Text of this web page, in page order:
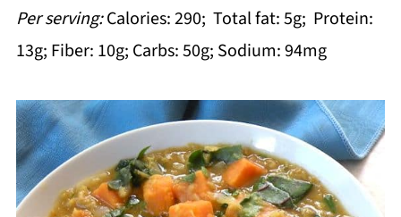
Per serving:Calories: 290; Total fat: 5g; Protein:
13g; Fiber: 10g; Carbs: 50g; Sodium: 94mg